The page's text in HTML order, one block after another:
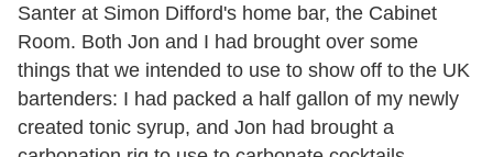
Santer at Simon Difford's home bar, the Cabinet
Room. Both Jon and I had brought over some
things that we intended to use to show off to the UK
bartenders: I had packed a half gallon of my newly
created tonic syrup, and Jon had brought a